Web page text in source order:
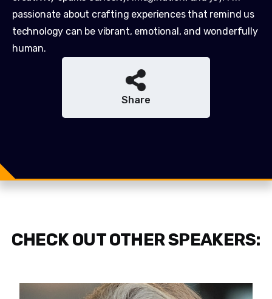
passionate about crafting experiences that remind us
technology can be vibrant, emotional, and wonderfully
human.
Share
CHECK OUT OTHER SPEAKERS: